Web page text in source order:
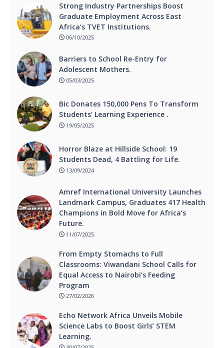
Strong Industry Partnerships Boost
Graduate Employment Across East
Africa’s TVET Institutions.
06/10/2025
Barriers to School Re-Entry for
Adolescent Mothers.
05/03/2025
Bic Donates 150,000 Pens To Transform
Students’ Learning Experience .
19/05/2025
Horror Blaze at Hillside School: 19
Students Dead, 4 Battling for Life.
13/09/2024
Amref International University Launches
Landmark Campus, Graduates 417 Health
Champions in Bold Move for Africa’s
Future.
11/07/2025
From Empty Stomachs to Full
Classrooms: Viwandani School Calls for
Equal Access to Nairobi’s Feeding
Program
27/02/2026
Echo Network Africa Unveils Mobile
Science Labs to Boost Girls’ STEM
Learning.